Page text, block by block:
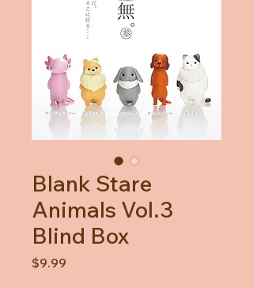
Blank Stare
Animals Vol.3
Blind Box
$9.99